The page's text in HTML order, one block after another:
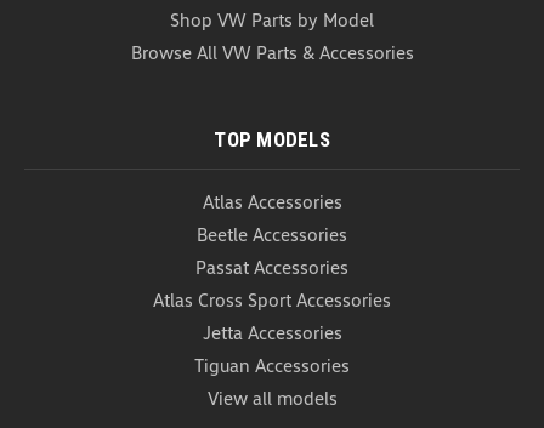
your hitch equipped vehicle, this 2" trailer hitch
use. Pick one up for your hitch-equipped
Volkswagen...
COMPARE
Shop VW Parts by Model
Browse All VW Parts & Accessories
TOP MODELS
Atlas Accessories
Beetle Accessories
Passat Accessories
Atlas Cross Sport Accessories
Jetta Accessories
Tiguan Accessories
View all models